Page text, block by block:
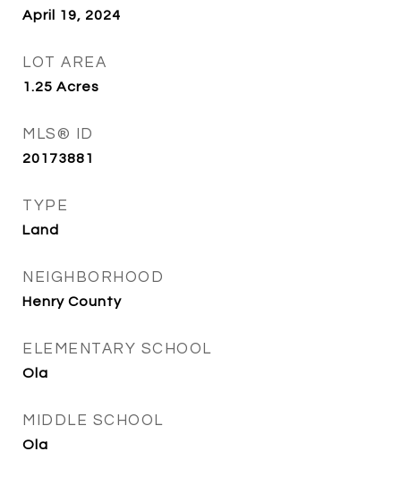
April 19, 2024
LOT AREA
1.25 Acres
MLS® ID
20173881
TYPE
Land
NEIGHBORHOOD
Henry County
ELEMENTARY SCHOOL
Ola
MIDDLE SCHOOL
Ola